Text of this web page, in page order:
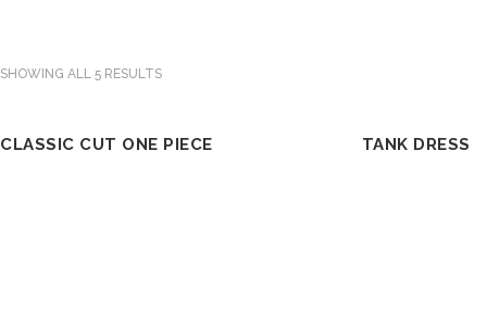
SHOWING ALL 5 RESULTS
CLASSIC CUT ONE PIECE TANK DRESS